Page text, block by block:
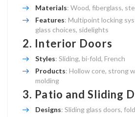
Materials: Wood, fiberglass,
Features: Multipoint locking
glass choices, sidelights
2. Interior Doors
Styles: Sliding, bi-fold, French
Products: Hollow core, strong
molding
3. Patio and Sliding
Designs: Sliding glass doors,